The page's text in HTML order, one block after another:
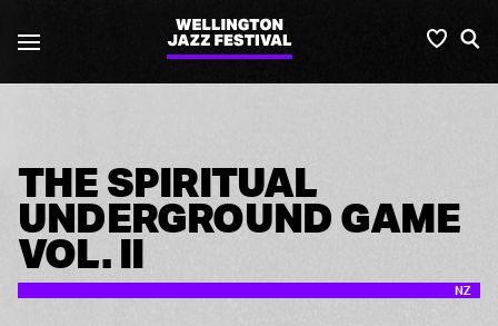
Wellington
Jazz
Festival
THE SPIRITUAL
UNDERGROUND GAME
VOL. II
NZ